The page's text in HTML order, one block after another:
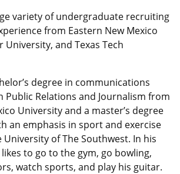
variety of undergraduate recruiting
from Eastern New Mexico
University, and Texas Tech
degree in communications
Public Relations and Journalism from
University and a master’s degree
an emphasis in sport and exercise
University of The Southwest. In his
to go to the gym, go bowling,
watch sports, and play his guitar.